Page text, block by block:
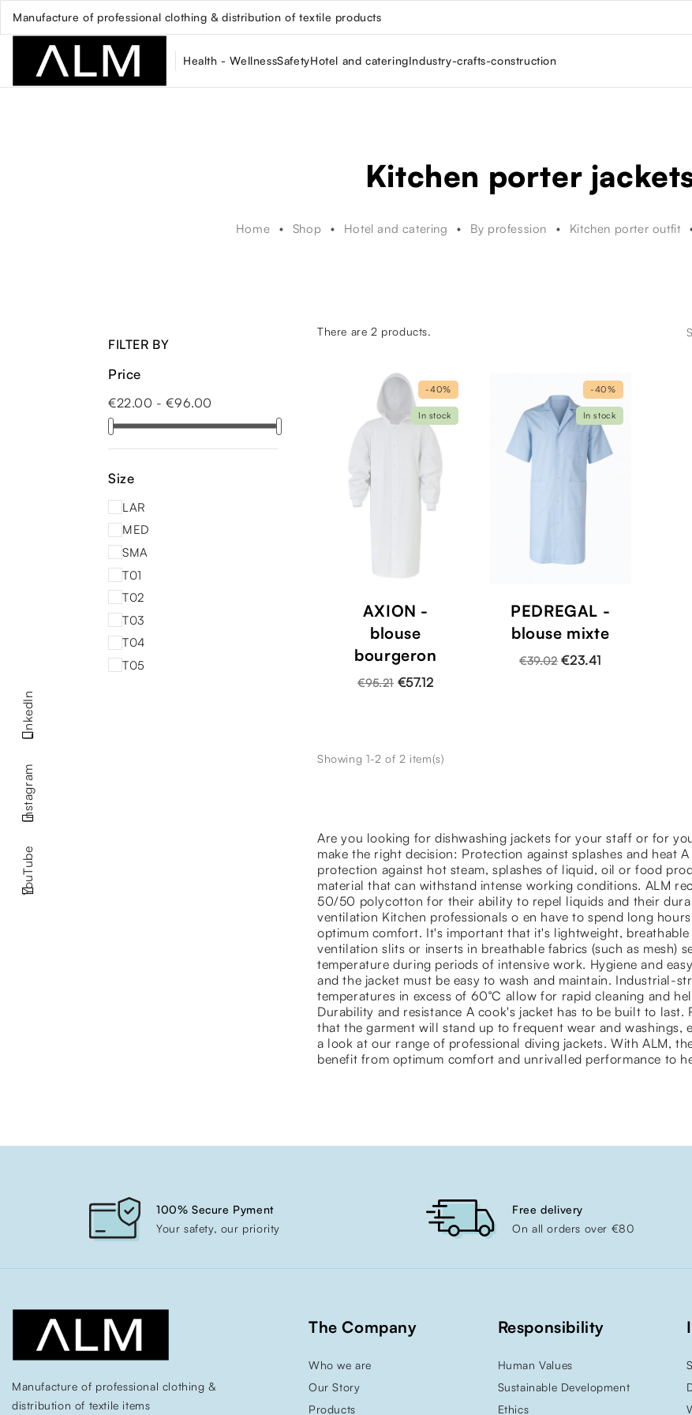
YouTube
Instagram
LinkedIn
Manufacture of professional clothing & distribution of textile products
Health - WellnessSafetyHotel and cateringIndustry-crafts-construction
Kitchen porter
Home Shop Hotel and catering By profession Kitchen porter outfit
FILTER BY
Price
€22.00 - €96.00
Size
LAR
MED
SMA
T01
T02
T03
T04
T05
There are 2 products.
AXION -
blouse
bourgeron
€95.21 €57.12
-40%
In stock
PEDREGAL -
blouse mixte
€39.02 €23.41
-40%
In stock
Showing 1-2 of 2 item(s)
Are you looking for dishwashing jackets for your staff or for
make the right decision: Protection against splashes and heat
protection against hot steam, splashes of liquid, oil or food
material that can withstand intense working conditions. ALM
50/50 polycotton for their ability to repel liquids and their
ventilation Kitchen professionals o en have to spend long
optimum comfort. It's important that it's lightweight,
ventilation slits or inserts in breathable fabrics (such as mesh)
temperature during periods of intensive work. Hygiene and
and the jacket must be easy to wash and maintain. Industrial-
temperatures in excess of 60°C allow for rapid cleaning and
Durability and resistance A cook's jacket has to be built to last.
that the garment will stand up to frequent wear and washings,
a look at our range of professional diving jackets. With ALM,
benefit from optimum comfort and unrivalled performance to
100% Secure Pyment
Your safety, our priority
Free delivery
On all orders over €80
Manufacture of professional clothing &
distribution of textile items
The Company
Who we are
Our Story
Products
Responsibility
Human Values
Sustainable Development
Ethics